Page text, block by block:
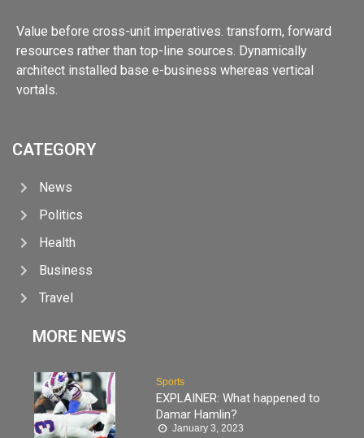
Value before cross-unit imperatives. transform, forward
resources rather than top-line sources. Dynamically
architect installed base e-business whereas vertical
vortals.
CATEGORY
News
Politics
Health
Business
Travel
MORE NEWS
Sports
EXPLAINER: What happened to
Damar Hamlin?
January 3, 2023